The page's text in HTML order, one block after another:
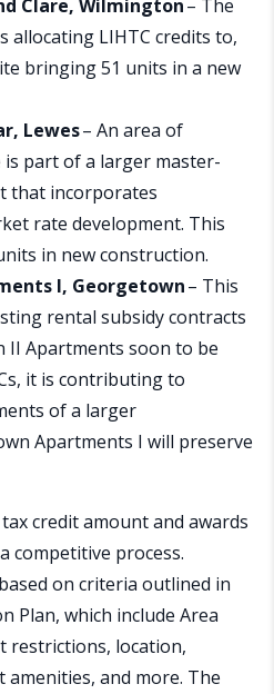
Clare, Wilmington– The
allocating LIHTC credits to,
bringing 51 units in a new
Lewes– An area of
part of a larger master-
that incorporates
rate development. This
in new construction.
I, Georgetown– This
rental subsidy contracts
II Apartments soon to be
it is contributing to
of a larger
Apartments I will preserve
credit amount and awards
competitive process.
on criteria outlined in
Plan, which include Area
restrictions, location,
amenities, and more. The